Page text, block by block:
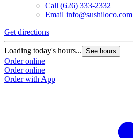
Call (626) 333-2332
Email info@sushiloco.com
Get directions
Loading today's hours... See hours
Order online
Order online
Order with App